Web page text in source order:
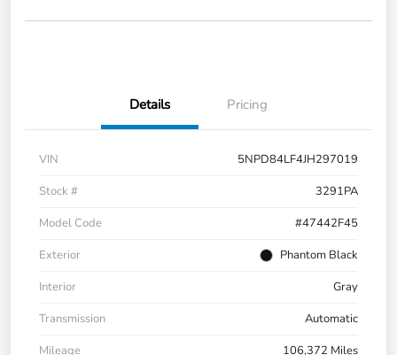
Details Pricing
VIN
5NPD84LF4JH297019
Stock #
3291PA
Model Code
#47442F45
Exterior
Phantom Black
Interior
Gray
Transmission
Automatic
Mileage
106,372 Miles